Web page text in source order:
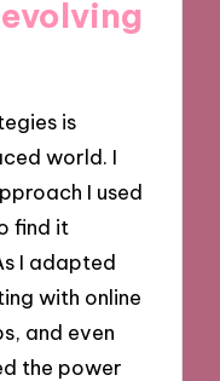
is
world. I
I used
find it
I adapted
with online
and even
the power